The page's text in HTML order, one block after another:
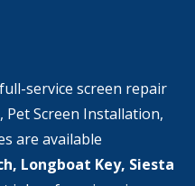
service screen repair
Screen Installation,
are available
Longboat Key, Siesta